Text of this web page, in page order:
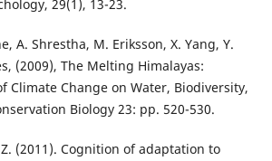
29(1), 13-23.
A. Shrestha, M. Eriksson, X. Yang, Y.
(2009), The Melting Himalayas:
Climate Change on Water, Biodiversity,
Biology 23: pp. 520-530.
Z. (2011). Cognition of adaptation to